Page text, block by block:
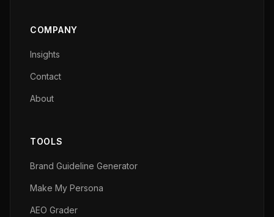
COMPANY
Insights
Contact
About
TOOLS
Brand Guideline Generator
Make My Persona
AEO Grader